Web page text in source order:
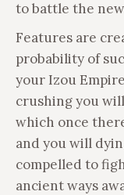
to battle the
Features are
probability of
your Izou
crushing you
which once
and you will
compelled to
ancient ways